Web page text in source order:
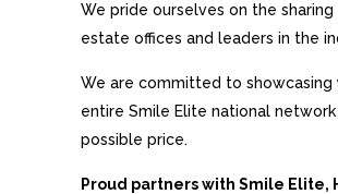
We pride ourselves on the
estate offices and leaders in the
We are committed to
entire Smile Elite national
possible price.
Proud partners with Smile Elite,